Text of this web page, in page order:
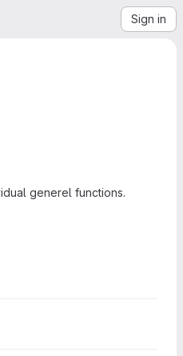
Sign in
generel functions.